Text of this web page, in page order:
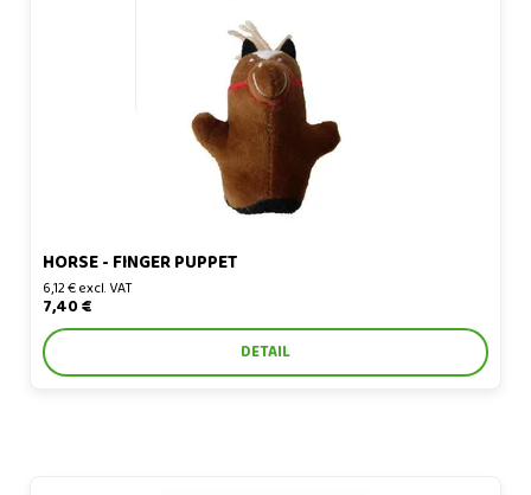
HORSE - FINGER PUPPET
6,12 € excl. VAT
7,40 €
DETAIL